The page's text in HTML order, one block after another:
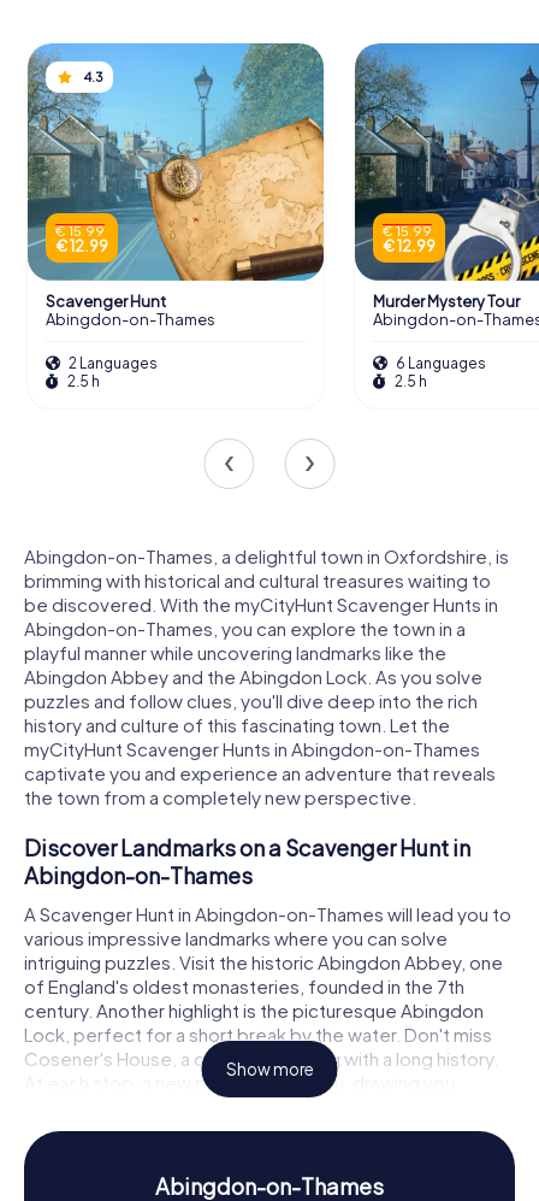
4.3
€ 15.99
€ 12.99
Scavenger Hunt
Abingdon-on-Thames
2 Languages
2.5 h
€ 15.99
€ 12.99
Murder Mystery Tour
Abingdon-on-
6 Languages
2.5 h
Abingdon-on-Thames, a delightful town in Oxfordshire, is
brimming with historical and cultural treasures waiting to
be discovered. With the myCityHunt Scavenger Hunts in
Abingdon-on-Thames, you can explore the town in a
playful manner while uncovering landmarks like the
Abingdon Abbey and the Abingdon Lock. As you solve
puzzles and follow clues, you'll dive deep into the rich
history and culture of this fascinating town. Let the
myCityHunt Scavenger Hunts in Abingdon-on-Thames
captivate you and experience an adventure that reveals
the town from a completely new perspective.
Discover Landmarks on a Scavenger Hunt in
Abingdon-on-Thames
A Scavenger Hunt in Abingdon-on-Thames will lead you to
various impressive landmarks where you can solve
intriguing puzzles. Visit the historic Abingdon Abbey, one
of England's oldest monasteries, founded in the 7th
century. Another highlight is the picturesque Abingdon
Lock, perfect for a short break by the water. Don't miss
Cosener's House, a charming building with a long history.
At each stop, a new puzzle awaits you, drawing you
deeper into the history and mysteries of Abingdon-on-
Thames.
History and Culture on a Scavenger Hunt in
Show more
Abingdon-on-Thames